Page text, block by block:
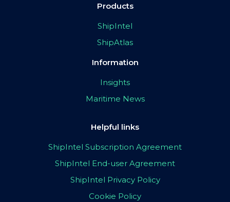
Products
ShipIntel
ShipAtlas
Information
Insights
Maritime News
Helpful links
ShipIntel Subscription Agreement
ShipIntel End-user Agreement
ShipIntel Privacy Policy
Cookie Policy